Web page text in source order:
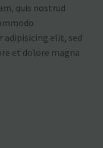
quis nostrud
elit, sed
et dolore magna